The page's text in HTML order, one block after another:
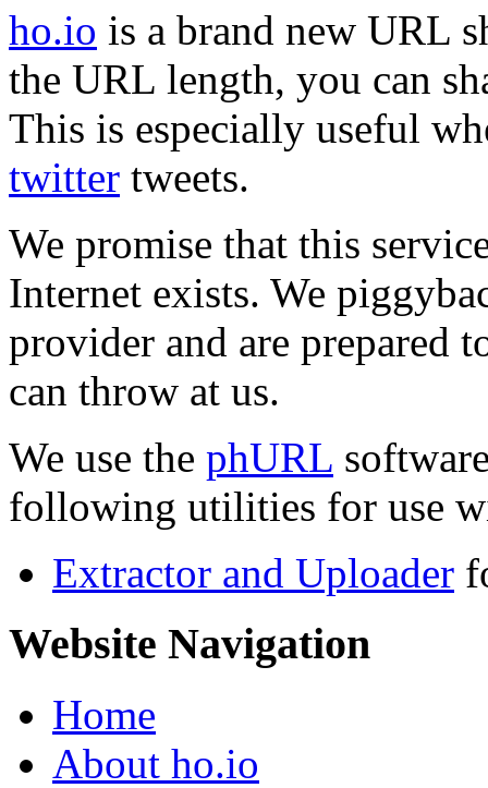
ho.io is a brand new URL
the URL length, you can
This is especially useful
twitter tweets.
We promise that this
Internet exists. We
provider and are prepared
can throw at us.
We use the phURL
following utilities for use
Extractor and Uploader
Website Navigation
Home
About ho.io